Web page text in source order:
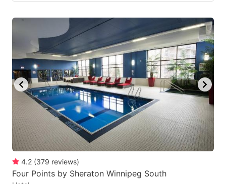
4.2 (379 reviews)
Four Points by Sheraton Winnipeg South